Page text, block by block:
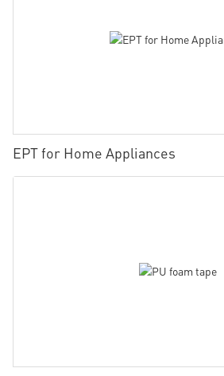
EPT for Home Appliances